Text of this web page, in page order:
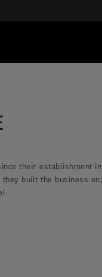
their establishment in
built the business on;